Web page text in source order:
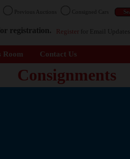
Previous Auctions Consigned Cars
registration. Register for Email Updates
Room Contact Us
Consignments